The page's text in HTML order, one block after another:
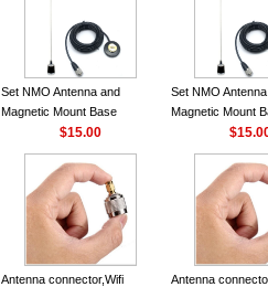
Set NMO Antenna and
Magnetic Mount Base
Adapter Daul Band VHF/UHF
134MHz/430MHz 100W
2.15dB Antenna for Mobile
Ham Car Radio
$15.00
Set NMO
Magnetic Mount
Adapter Daul
134MHz/
2.15dB Antenna
Ham Car Radio
Antenna connector,Wifi
Antenna